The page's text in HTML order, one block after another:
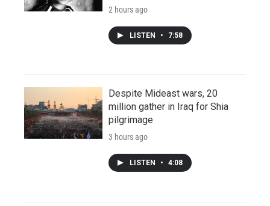
2 hours ago
LISTEN • 7:58
Despite Mideast wars, 20
million gather in Iraq for Shia
pilgrimage
3 hours ago
LISTEN • 4:08